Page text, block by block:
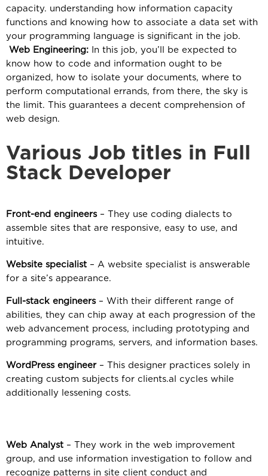
capacity. understanding how information capacity
functions and knowing how to associate a data set with
your programming language is significant in the job.
Web Engineering: In this job, you’ll be expected to
know how to code and information ought to be
organized, how to isolate your documents, where to
perform computational errands, from there, the sky is
the limit. This guarantees a decent comprehension of
web design.
Various Job titles in Full
Stack Developer
Front-end engineers– They use coding dialects to
assemble sites that are responsive, easy to use, and
intuitive.
Website specialist – A website specialist is answerable
for a site’s appearance.
Full-stack engineers– With their different range of
abilities, they can chip away at each progression of the
web advancement process, including prototyping and
programming programs, servers, and information bases.
WordPress engineer– This designer practices solely in
creating custom subjects for clients.al cycles while
additionally lessening costs.
Web Analyst – They work in the web improvement
group, and use information investigation to follow and
recognize patterns in site client conduct and